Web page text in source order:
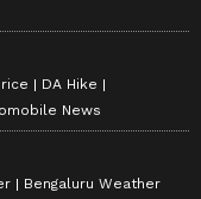
DA Hike
News
Bengaluru Weather